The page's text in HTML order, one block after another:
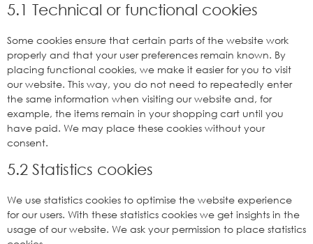
5.1 Technical or functional cookies
Some cookies ensure that certain parts of the website work
properly and that your user preferences remain known. By
placing functional cookies, we make it easier for you to visit
our website. This way, you do not need to repeatedly enter
the same information when visiting our website and, for
example, the items remain in your shopping cart until you
have paid. We may place these cookies without your
consent.
5.2 Statistics cookies
We use statistics cookies to optimise the website experience
for our users. With these statistics cookies we get insights in the
usage of our website. We ask your permission to place statistics